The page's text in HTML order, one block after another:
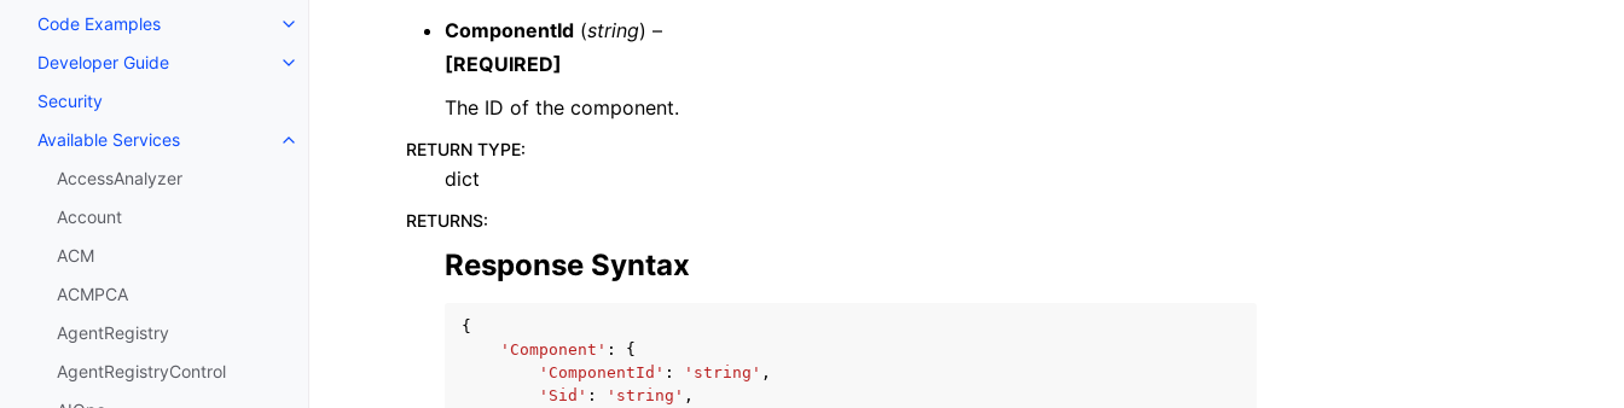
Code Examples
Toggle navigation of Code Examples
Developer Guide
Toggle navigation of Developer Guide
Security
Available Services
Toggle navigation of Available Services
AccessAnalyzer
Account
ACM
ACMPCA
AgentRegistry
AgentRegistryControl
ComponentId (string) –
[REQUIRED]
The ID of the component.
RETURN TYPE:
dict
RETURNS:
Response Syntax
{
'Component' :
{
'ComponentId' : 'string' ,
'Sid' : 'string' ,